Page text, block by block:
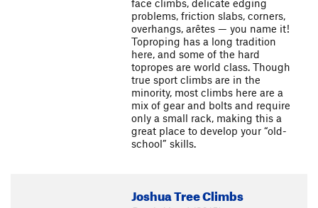
face climbs, delicate edging
problems, friction slabs, corners,
overhangs, arêtes — you name it!
Toproping has a long tradition
here, and some of the hard
topropes are world class. Though
true sport climbs are in the
minority, most climbs here are a
mix of gear and bolts and require
only a small rack, making this a
great place to develop your “old-
school” skills.
Joshua Tree Climbs